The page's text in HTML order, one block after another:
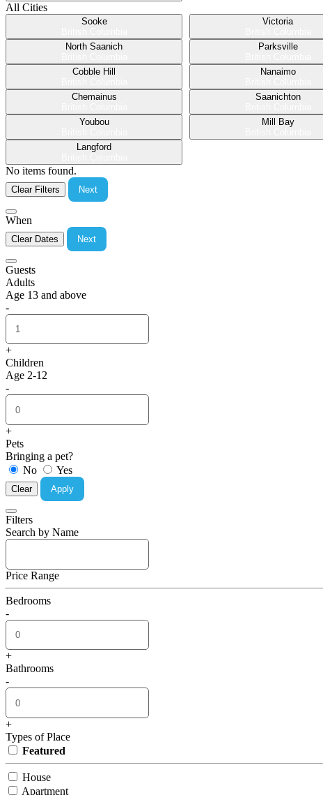
All Cities
Sooke
Victoria
North Saanich
Parksville
Cobble Hill
Nanaimo
Chemainus
Saanichton
Youbou
Mill Bay
Langford
No items found.
Clear Filters Next
When
Clear Dates Next
Guests
Adults
Age 13 and above
-
+
Children
Age 2-12
-
+
Pets
Bringing a pet?
No
Yes
Clear Apply
Filters
Search by Name
Price Range
Bedrooms
-
+
Bathrooms
-
+
Types of Place
Featured
House
Apartment